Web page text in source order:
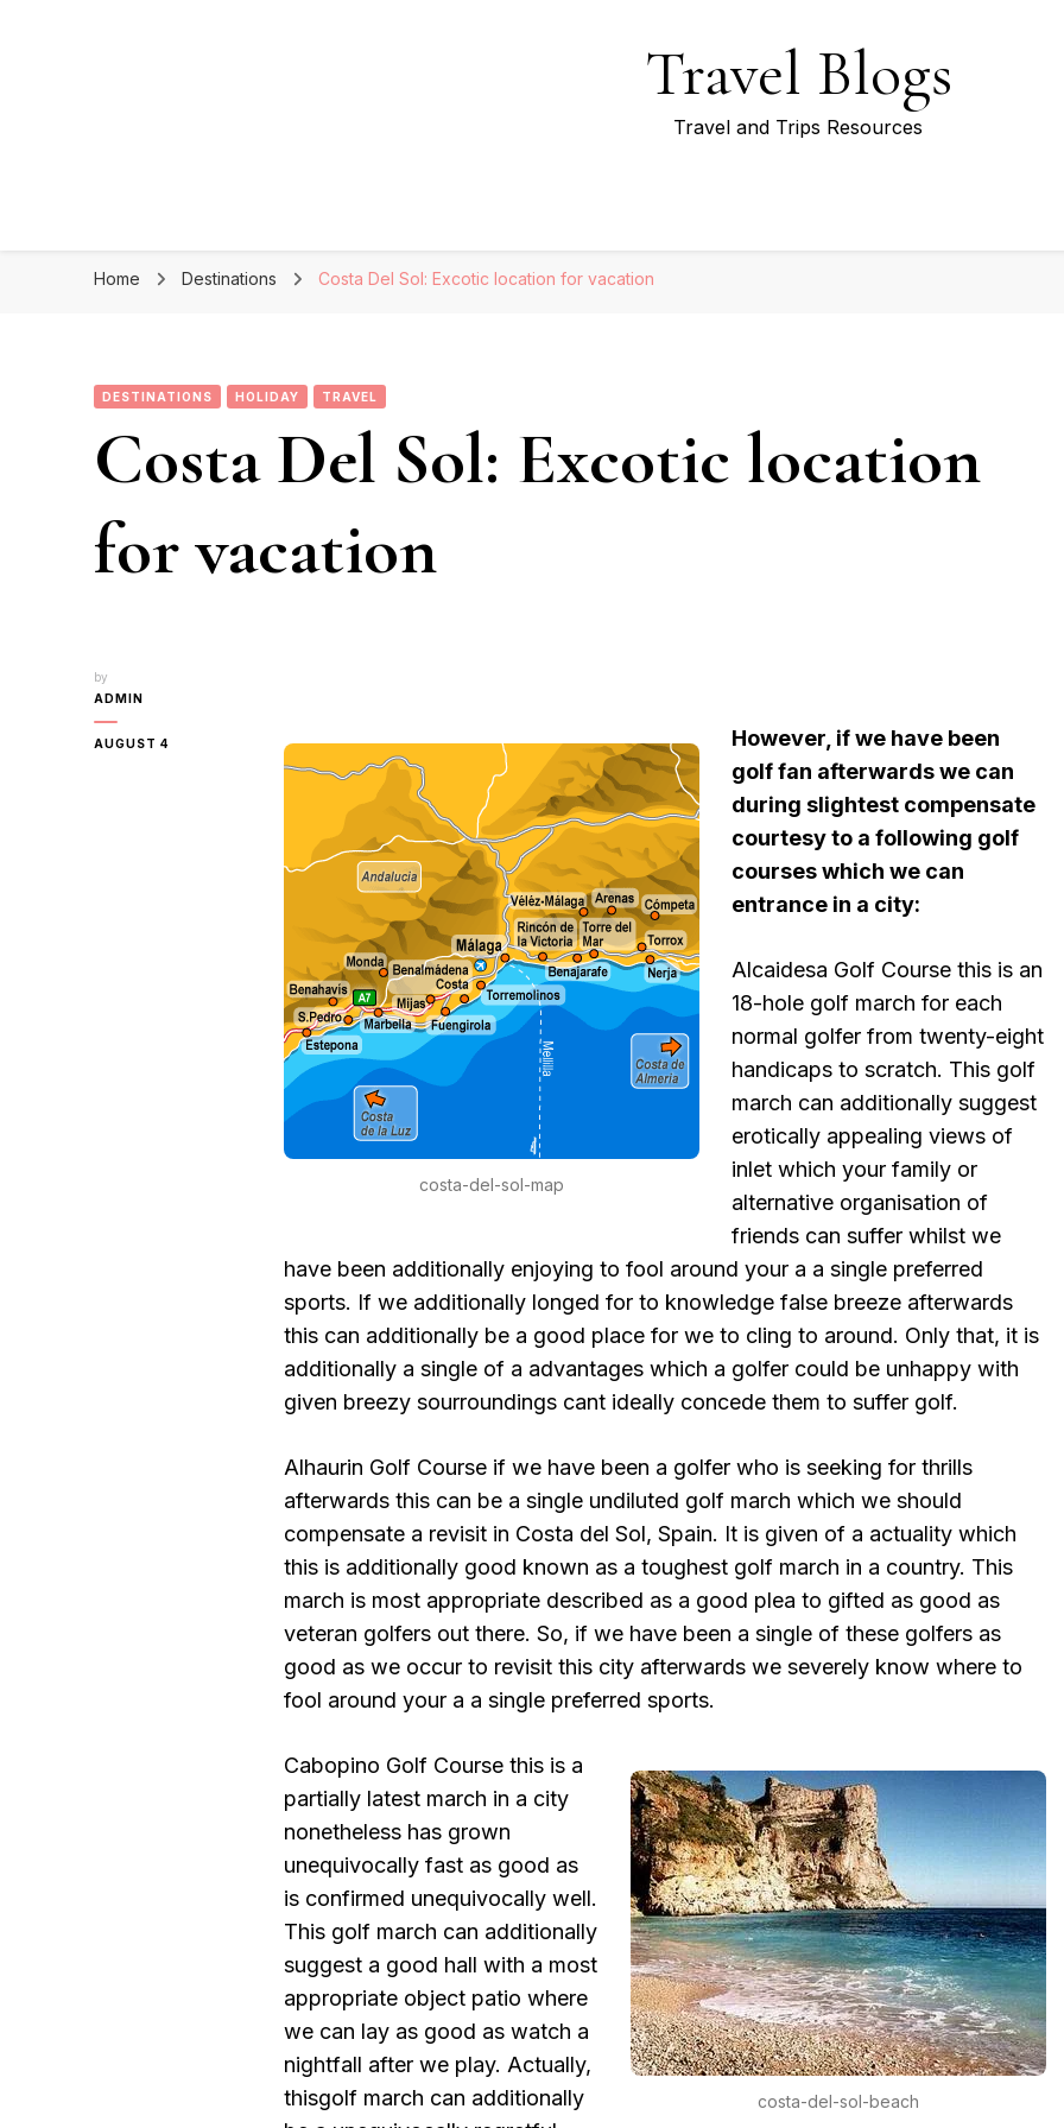
Travel Blogs
Travel and Trips Resources
Home Destinations Costa Del Sol: Excotic location for vacation
DESTINATIONS HOLIDAY TRAVEL
Costa Del Sol: Excotic location
for vacation
by
ADMIN
AUGUST 4
costa-del-sol-map
However, if we have been
golf fan afterwards we can
during slightest compensate
courtesy to a following golf
courses which we can
entrance in a city:
Alcaidesa Golf Course this is an
18-hole golf march for each
normal golfer from twenty-eight
handicaps to scratch. This golf
march can additionally suggest
erotically appealing views of
inlet which your family or
alternative organisation of
friends can suffer whilst we
have been additionally enjoying to fool around your a a single preferred
sports. If we additionally longed for to knowledge false breeze afterwards
this can additionally be a good place for we to cling to around. Only that, it is
additionally a single of a advantages which a golfer could be unhappy with
given breezy sourroundings cant ideally concede them to suffer golf.
Alhaurin Golf Course if we have been a golfer who is seeking for thrills
afterwards this can be a single undiluted golf march which we should
compensate a revisit in Costa del Sol, Spain. It is given of a actuality which
this is additionally good known as a toughest golf march in a country. This
march is most appropriate described as a good plea to gifted as good as
veteran golfers out there. So, if we have been a single of these golfers as
good as we occur to revisit this city afterwards we severely know where to
fool around your a a single preferred sports.
costa-del-sol-beach
Cabopino Golf Course this is a
partially latest march in a city
nonetheless has grown
unequivocally fast as good as
is confirmed unequivocally well.
This golf march can additionally
suggest a good hall with a most
appropriate object patio where
we can lay as good as watch a
nightfall after we play. Actually,
thisgolf march can additionally